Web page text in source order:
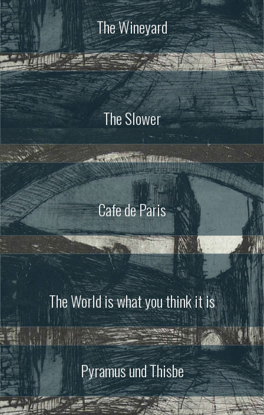
The Wineyard
The Slower
Cafe de Paris
The World is what you think it is
Pyramus und Thisbe